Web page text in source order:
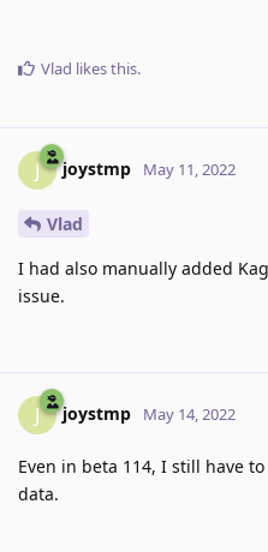
Vlad likes this.
J joystmp May 11, 2022
Vlad
I had also manually added
issue.
J joystmp May 14, 2022
Even in beta 114, I still have
data.